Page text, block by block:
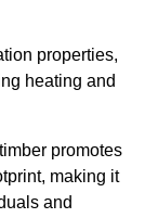
properties,
heating and
promotes
making it
and